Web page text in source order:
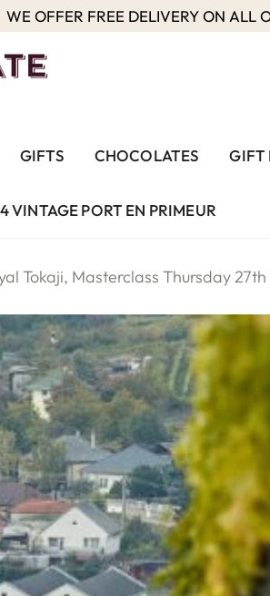
WE OFFER FREE DELIVERY ON
GIFTS CHOCOLATES GIFT
VINTAGE PORT EN PRIMEUR
Tokaji, Masterclass Thursday